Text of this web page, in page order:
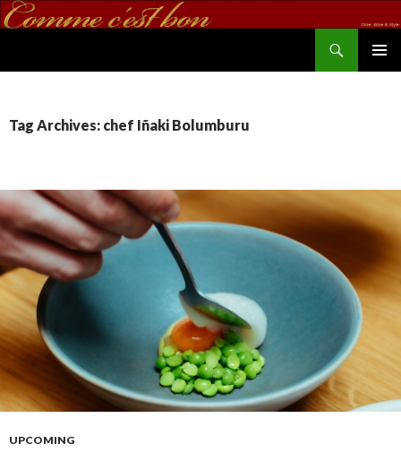
Tag Archives: chef Iñaki Bolumburu
UPCOMING